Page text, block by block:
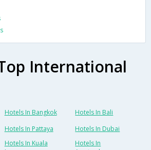
International
Hotels In Bangkok
Hotels In Bali
Hotels In Pattaya
Hotels In Dubai
Hotels In Kuala
Hotels In